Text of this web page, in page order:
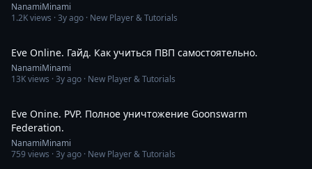
NanamiMinami
1.2Kviews ·3y ago · New Player & Tutorials
Eve Online. Гайд. Как учиться ПВП самостоятельно.
NanamiMinami
13Kviews ·3y ago · New Player & Tutorials
Eve Onine. PVP. Полное уничтожение Goonswarm
Federation.
NanamiMinami
759views ·3y ago · New Player & Tutorials